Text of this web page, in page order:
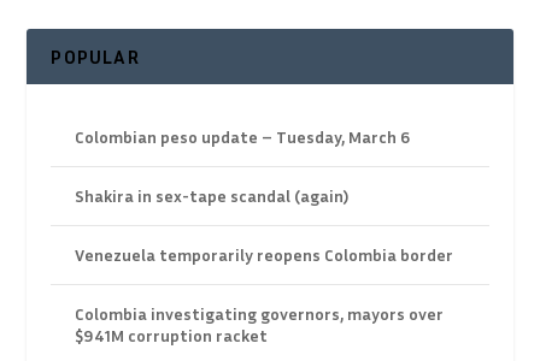
POPULAR
Colombian peso update – Tuesday, March 6
Shakira in sex-tape scandal (again)
Venezuela temporarily reopens Colombia border
Colombia investigating governors, mayors over
$941M corruption racket